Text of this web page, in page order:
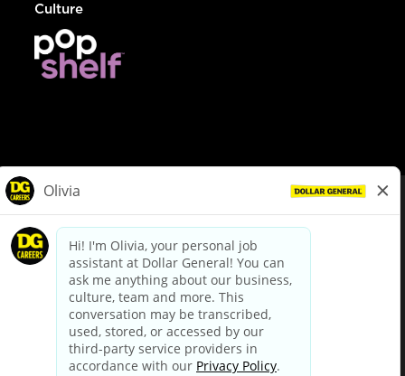
Culture
dollargeneral.com|Privacy Policy|Terms & Conditions
Your Privacy Choices
California Employee and Third Party Privacy Policy
Applicant Privacy Notice